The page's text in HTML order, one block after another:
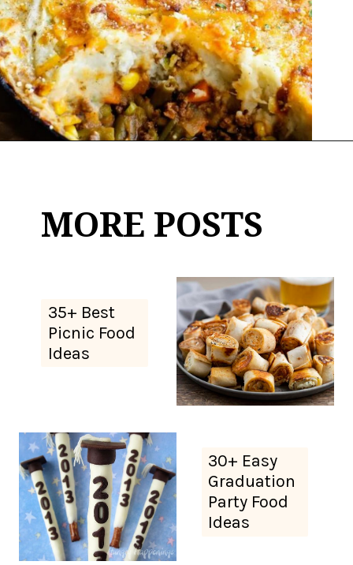
35+ Best
Picnic Food
Ideas
MORE POSTS
30+ Easy
Graduation
Party Food
Ideas